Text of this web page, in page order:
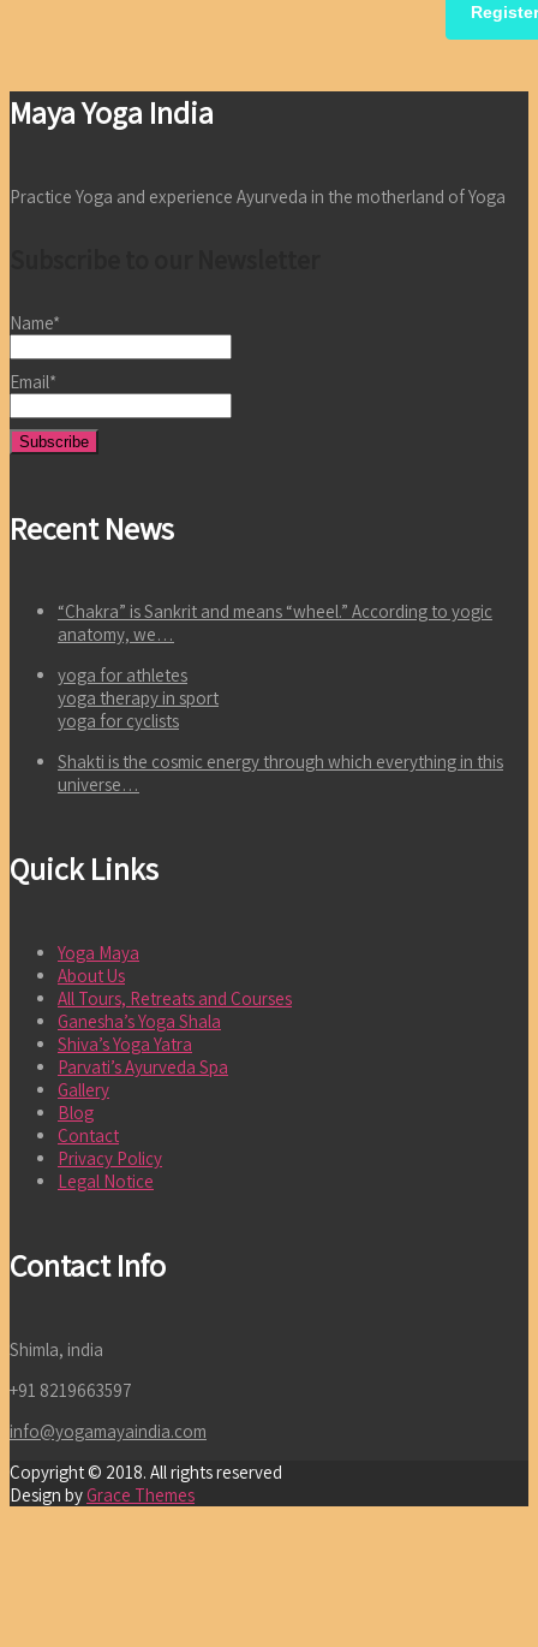
Register
Maya Yoga India
Practice Yoga and experience Ayurveda in the motherland of Yoga
Name*
Email*
Recent News
“Chakra” is Sankrit and means “wheel.” According to yogic
anatomy, we…
yoga for athletes
yoga therapy in sport
yoga for cyclists
Shakti is the cosmic energy through which everything in this
universe…
Quick Links
Yoga Maya
About Us
All Tours, Retreats and Courses
Ganesha’s Yoga Shala
Shiva’s Yoga Yatra
Parvati’s Ayurveda Spa
Gallery
Blog
Contact
Privacy Policy
Legal Notice
Contact Info
Shimla, india
+91 8219663597
info@yogamayaindia.com
Copyright © 2018. All rights reserved
Design byGrace Themes